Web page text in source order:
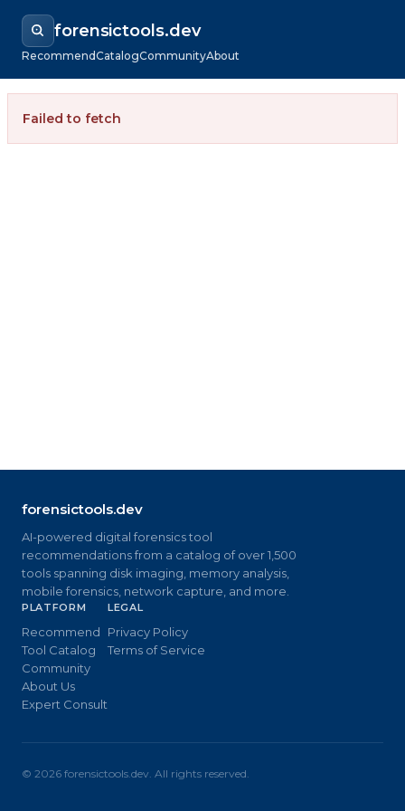
forensictools.dev
RecommendCatalogCommunityAbout
Failed to fetch
forensictools.dev
AI-powered digital forensics tool
recommendations from a catalog of over 1,500
tools spanning disk imaging, memory analysis,
mobile forensics, network capture, and more.
PLATFORM
Recommend
Tool Catalog
Community
About Us
Expert Consult
LEGAL
Privacy Policy
Terms of Service
© 2026 forensictools.dev. All rights reserved.